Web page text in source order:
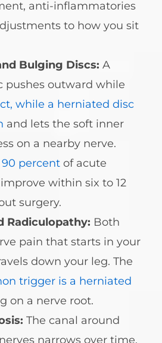
anti-inflammatories
to how you sit
Bulging Discs: A
pushes outward while
while a herniated disc
and lets the soft inner
on a nearby nerve.
90 percent of acute
within six to 12
surgery.
Radiculopathy: Both
pain that starts in your
down your leg. The
trigger is a herniated
on a nerve root.
The canal around
narrows over time,